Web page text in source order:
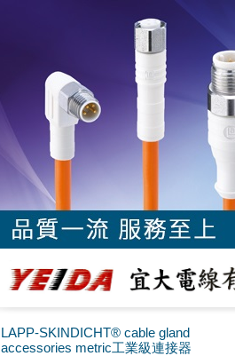
LAPP-SKINDICHT® cable gland
accessories metric工業級連接器